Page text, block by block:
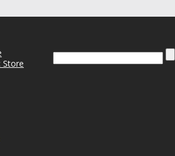
Store